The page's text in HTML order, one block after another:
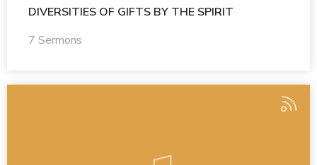
DIVERSITIES OF GIFTS BY THE SPIRIT
7 Sermons